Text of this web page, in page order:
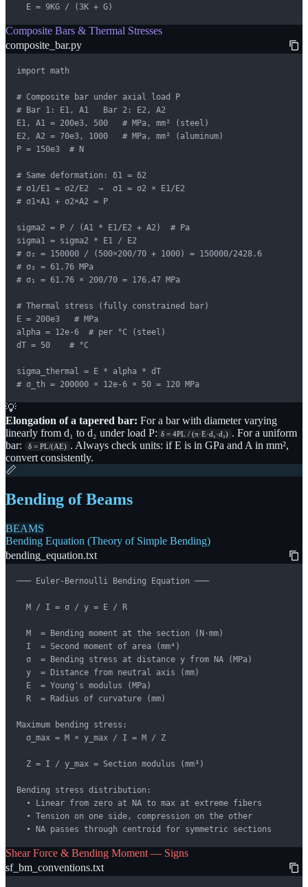
  E = 9KG / (3K + G)
Composite Bars & Thermal Stresses
composite_bar.py
import math
# Composite bar under axial load P
# Bar 1: E1, A1   Bar 2: E2, A2
E1, A1 = 200e3, 500   # MPa, mm² (steel)
E2, A2 = 70e3, 1000   # MPa, mm² (aluminum)
P = 150e3  # N
# Same deformation: δ1 = δ2
# σ1/E1 = σ2/E2  →  σ1 = σ2 × E1/E2
# σ1×A1 + σ2×A2 = P
sigma2 = P / (A1 * E1/E2 + A2)  # Pa
sigma1 = sigma2 * E1 / E2
# σ₂ = 150000 / (500×200/70 + 1000) = 150000/2428.6
# σ₂ = 61.76 MPa
# σ₁ = 61.76 × 200/70 = 176.47 MPa
# Thermal stress (fully constrained bar)
E = 200e3   # MPa
alpha = 12e-6  # per °C (steel)
dT = 50    # °C
sigma_thermal = E * alpha * dT
# σ_th = 200000 × 12e-6 × 50 = 120 MPa
💡
Elongation of a tapered bar: For a bar with diameter varying
linearly from d₁ to d₂ under load P: δ = 4PL / (π·E·d₁·d₂) . For a uniform
bar:
δ = PL/(AE) . Always check units: if E is in GPa and A in mm²,
convert consistently.
📏
Bending of Beams
BEAMS
Bending Equation (Theory of Simple Bending)
bending_equation.txt
─── Euler-Bernoulli Bending Equation ───
  M / I = σ / y = E / R
  M  = Bending moment at the section (N·mm)
  I  = Second moment of area (mm⁴)
  σ  = Bending stress at distance y from NA (MPa)
  y  = Distance from neutral axis (mm)
  E  = Young's modulus (MPa)
  R  = Radius of curvature (mm)
Maximum bending stress:
  σ_max = M × y_max / I = M / Z
  Z = I / y_max = Section modulus (mm³)
Bending stress distribution:
  • Linear from zero at NA to max at extreme fibers
  • Tension on one side, compression on the other
  • NA passes through centroid for symmetric sections
Shear Force & Bending Moment — Signs
sf_bm_conventions.txt